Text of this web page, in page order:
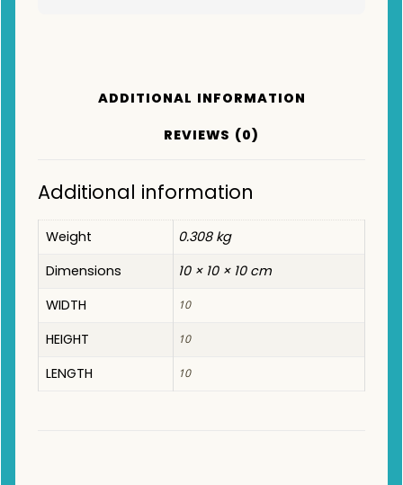
ADDITIONAL INFORMATION
REVIEWS (0)
Additional information
Weight
0.308 kg
Dimensions
10 × 10 × 10 cm
WIDTH
10
HEIGHT 10
LENGTH 10